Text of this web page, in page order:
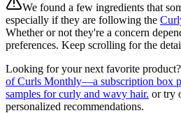
We found a few ingredients that
especially if they are following the
Whether or not they're a concern
preferences. Keep scrolling for the
Looking for your next favorite product?
of Curls Monthly—a subscription box
samples for curly and wavy hair. or try
personalized recommendations.